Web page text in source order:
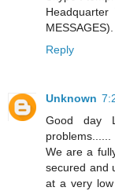
MESSAGES).
Reply
Unknown
Good day
problems......
We are a
secured and
at a very